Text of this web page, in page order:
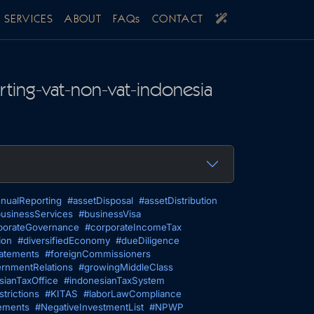
SERVICES ABOUT FAQs CONTACT
vat-non-vat-indonesia
#assetDisposal #assetDistribution
#businessVisa
#corporateIncomeTax
#diversifiedEconomy #dueDiligence
#foreignCommissioners
#growingMiddleClass
#indonesianTaxSystem
#KITAS #laborLawCompliance
#NegativeInvestmentList #NPWP